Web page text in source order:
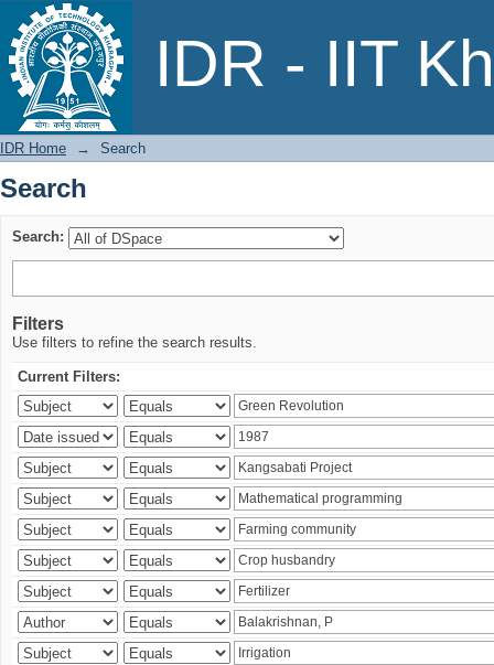
IDR - IIT
Search
IDR Home → Search
Search
Search:
Filters
Use filters to refine the search results.
Current Filters: